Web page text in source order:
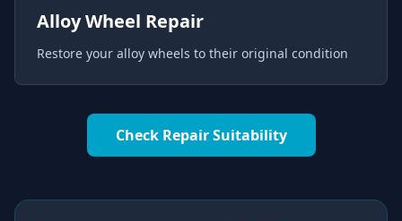
Alloy Wheel Repair
Restore your alloy wheels to their original condition
Check Repair Suitability